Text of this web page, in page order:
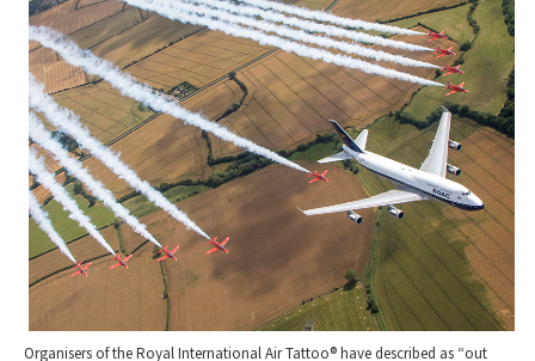
Museums & Heritage
Places of Interest
Gloucestershire Walks
Childrens Birthday Parties
Gloucestershire Weddings
Eating Out Offers
Farm Shops & Markets
Tewkesbury & Severn Vale
Hotels
B&Bs / Guest Houses
Self Catering Accommodation
Caravan & Camping
Special Competitions
Past Competition & Answers
Organisers of the Royal International Air Tattoo® have described as “out